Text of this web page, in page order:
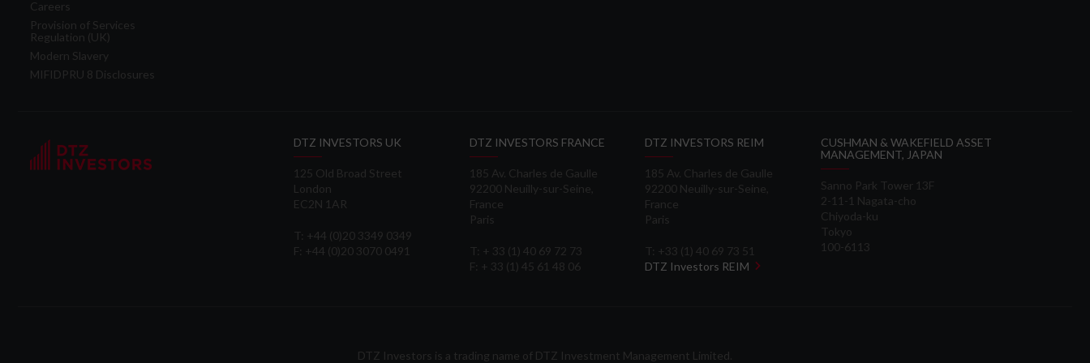
Careers
Provision of Services
Regulation (UK)
Modern Slavery
MIFIDPRU 8 Disclosures
DTZ INVESTORS UK
125 Old Broad Street
London
EC2N 1AR
T: +44 (0)20 3349 0349
F: +44 (0)20 3070 0491
DTZ INVESTORS FRANCE
185 Av. Charles de Gaulle
92200 Neuilly-sur-Seine,
France
Paris
T: + 33 (1) 40 69 72 73
F: + 33 (1) 45 61 48 06
DTZ INVESTORS REIM
185 Av. Charles de Gaulle
92200 Neuilly-sur-Seine,
France
Paris
T: +33 (1) 40 69 73 51
DTZ Investors REIM
CUSHMAN & WAKEFIELD ASSET
MANAGEMENT, JAPAN
Sanno Park Tower 13F
2-11-1 Nagata-cho
Chiyoda-ku
Tokyo
100-6113
DTZ Investors is a trading name of DTZ Investment Management Limited.